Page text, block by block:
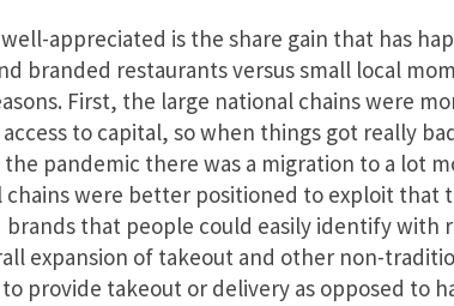
appreciated is the share gain that has
branded restaurants versus small local
First, the large national chains were
to capital, so when things got really
pandemic there was a migration to a lot
chains were better positioned to exploit that
brands that people could easily identify with
expansion of takeout and other non-
provide takeout or delivery as opposed to